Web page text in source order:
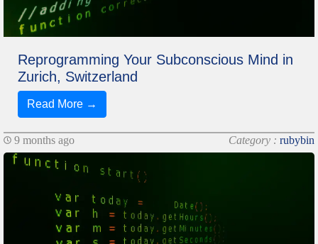
Reprogramming Your Subconscious Mind in
Zurich, Switzerland
Read More →
9 months ago Category : rubybin